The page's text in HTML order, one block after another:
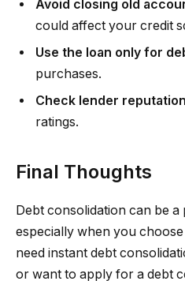
Avoid closing old
could affect your credit
Use the loan only for
purchases.
Check lender reputation
ratings.
Final Thoughts
Debt consolidation can be
especially when you
need instant debt
or want to apply for a debt